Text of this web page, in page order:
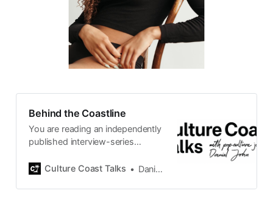
Behind the Coastline
You are reading an independently
published interview-series
by Swedish pop-culture journalist
2015, the core curiosity remains
Culture Coast Talks Daniel John